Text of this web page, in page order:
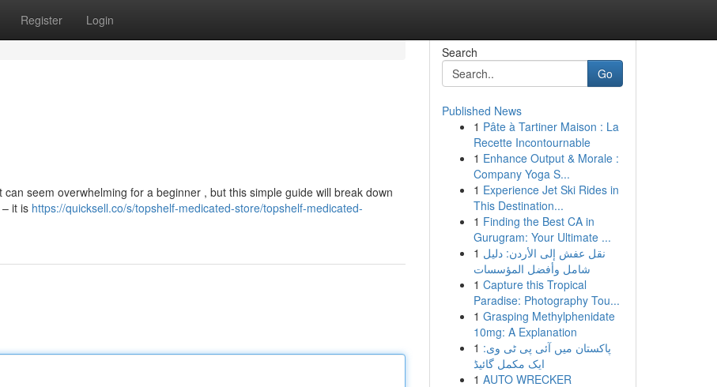
Register Login
seem overwhelming for a beginner , but this simple guide will break down
it is https://quicksell.co/s/topshelf-medicated-store/topshelf-medicated-
Search
Go
Published News
1 Pâte à Tartiner Maison : La
Recette Incontournable
1 Enhance Output & Morale :
Company Yoga S...
1 Experience Jet Ski Rides in
This Destination...
1 Finding the Best CA in
Gurugram: Your Ultimate ...
1 نقل عفش إلى الأردن: دليل
شامل وأفضل المؤسسات
1 Capture this Tropical
Paradise: Photography Tou...
1 Grasping Methylphenidate
10mg: A Explanation
1 پاکستان میں آئی پی ٹی وی:
ایک مکمل گائیڈ
1 AUTO WRECKER